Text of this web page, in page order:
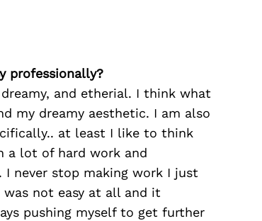
professionally?
and etherial. I think what
my dreamy aesthetic. I am also
at least I like to think
a lot of hard work and
never stop making work I just
not easy at all and it
pushing myself to get further